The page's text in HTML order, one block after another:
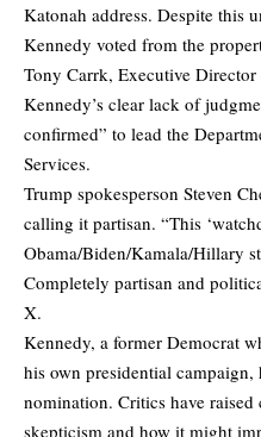
Katonah address. Despite this
Kennedy voted from the
Tony Carrk, Executive
Kennedy’s clear lack of
confirmed” to lead the
Services.
Trump spokesperson Steven
calling it partisan. “This
Obama/Biden/Kamala/Hillary
Completely partisan and
X.
Kennedy, a former Democrat
his own presidential
nomination. Critics have
skepticism and how it might